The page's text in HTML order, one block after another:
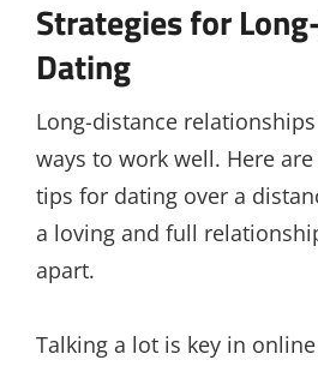
Strategies for
Dating
Long-distance
ways to work well. Here
tips for dating over a
a loving and full
apart.
Talking a lot is key in